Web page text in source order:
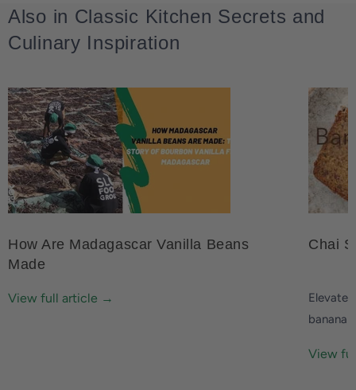
Also in Classic Kitchen Secrets and
Culinary Inspiration
How Are Madagascar Vanilla Beans
Made
View full article →
Chai
Elevate
banana
View